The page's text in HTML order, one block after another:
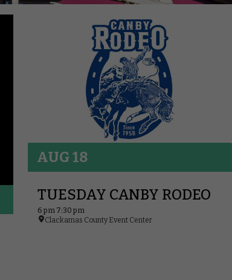
AUG 18
TUESDAY CANBY RODEO
6 pm 7:30 pm
Clackamas County Event Center